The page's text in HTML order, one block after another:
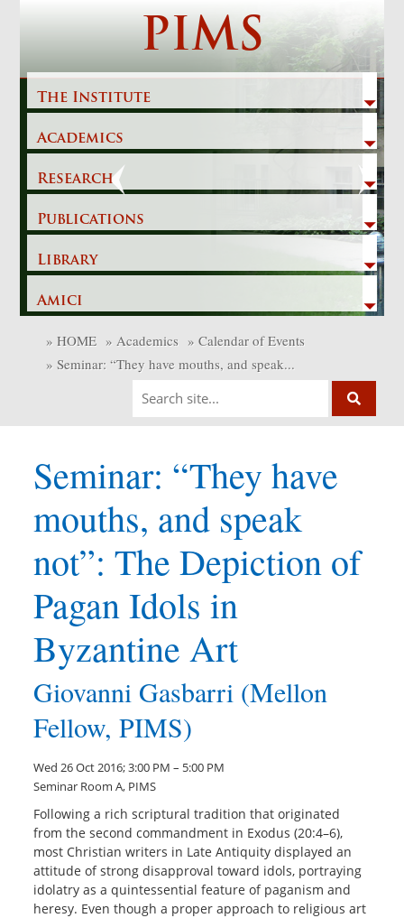
PIMS
The Institute
Academics
Research
Publications
Library
Amici
Previous
» HOME » Academics » Calendar of Events
» Seminar: “They have mouths, and speak...
Seminar: “They have
mouths, and speak
not”: The Depiction of
Pagan Idols in
Byzantine Art
Giovanni Gasbarri (Mellon
Fellow, PIMS)
Wed 26 Oct 2016; 3:00 PM – 5:00 PM
Seminar Room A, PIMS
Following a rich scriptural tradition that originated
from the second commandment in Exodus (20:4–6),
most Christian writers in Late Antiquity displayed an
attitude of strong disapproval toward idols, portraying
idolatry as a quintessential feature of paganism and
heresy. Even though a proper approach to religious art